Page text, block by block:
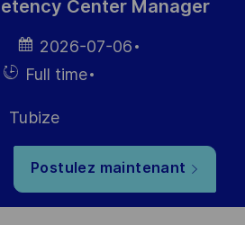
Center Manager
Date
d’affichage
2026-07-06
Full time
Tubize
Postulez maintenant